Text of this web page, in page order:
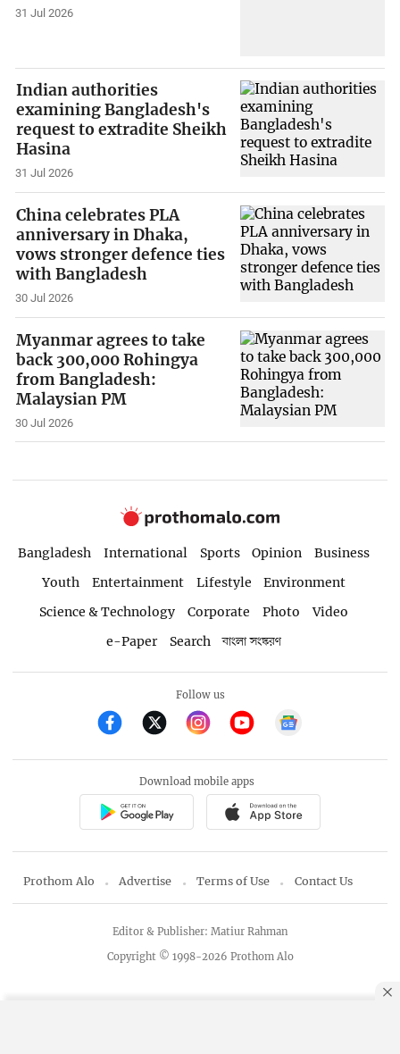
31 Jul 2026
Indian authorities
examining Bangladesh's
request to extradite Sheikh
Hasina
31 Jul 2026
China celebrates PLA
anniversary in Dhaka,
vows stronger defence ties
with Bangladesh
30 Jul 2026
Myanmar agrees to take
back 300,000 Rohingya
from Bangladesh:
Malaysian PM
30 Jul 2026
Bangladesh International Sports Opinion
Business
Youth
Entertainment Lifestyle
Environment
Science & Technology
Corporate Photo
Video
e-Paper
Search বাংলা সংস্করণ
Follow us
Download mobile apps
Prothom Alo Advertise Terms of Use Contact Us
Copyright © 1998-2026 Prothom Alo
Editor & Publisher: Matiur Rahman